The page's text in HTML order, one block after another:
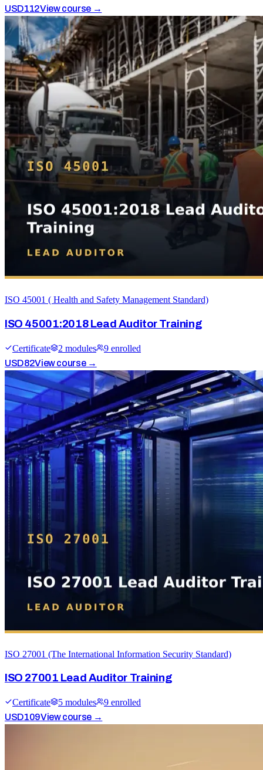
USD112View course →
ISO 45001 ( Health and Safety Management Standard)
ISO 45001:2018 Lead Auditor Training
Certificate 2 modules 9 enrolled
USD82View course →
ISO 27001 (The International Information Security Standard)
ISO 27001 Lead Auditor Training
Certificate 5 modules 9 enrolled
USD109View course →